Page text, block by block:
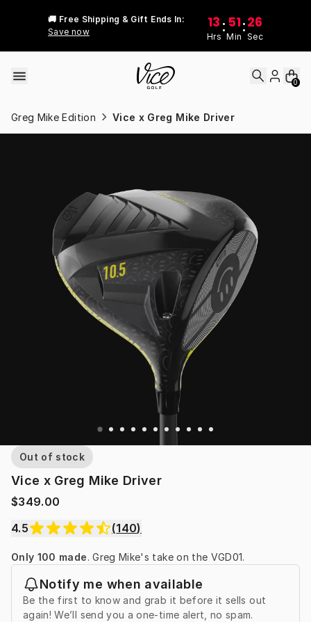
🚚 Free Shipping & Gift Ends In:
Save now
13
Hrs
: 51
Min
:26
Sec
0
Greg Mike Edition Vice x Greg Mike Driver
Out of stock
Vice x Greg Mike Driver
$349.00
4.5
(140)
Only 100 made. Greg Mike's take on the VGD01.
Notify me when available
Be the first to know and grab it before it sells out
again! We’ll send you a one-time alert, no spam.